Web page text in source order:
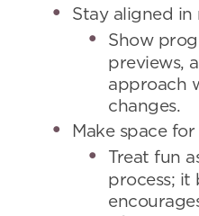
Stay aligned in
Show
previews,
approach
changes.
Make space
Treat fun
process; it